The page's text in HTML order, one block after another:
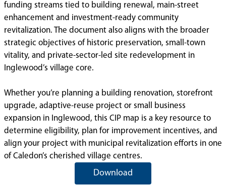
funding streams tied to building renewal, main-street
enhancement and investment-ready community
revitalization. The document also aligns with the broader
strategic objectives of historic preservation, small-town
vitality, and private-sector-led site redevelopment in
Inglewood’s village core.
Whether you’re planning a building renovation, storefront
upgrade, adaptive-reuse project or small business
expansion in Inglewood, this CIP map is a key resource to
determine eligibility, plan for improvement incentives, and
align your project with municipal revitalization efforts in one
of Caledon’s cherished village centres.
Download